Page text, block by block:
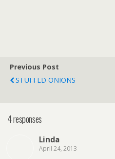
Previous Post
STUFFED ONIONS
4 responses
Linda
April 24, 2013